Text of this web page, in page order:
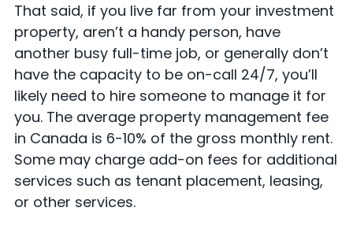
That said, if you live far from your investment
property, aren’t a handy person, have
another busy full-time job, or generally don’t
have the capacity to be on-call 24/7, you’ll
likely need to hire someone to manage it for
you. The average property management fee
in Canada is 6-10% of the gross monthly rent.
Some may charge add-on fees for additional
services such as tenant placement, leasing,
or other services.